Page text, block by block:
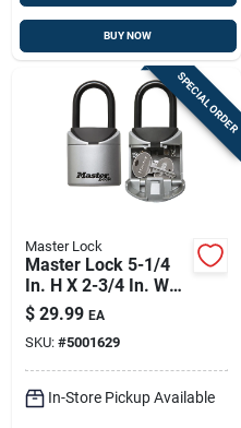
BUY NOW
SPECIAL ORDER
Master Lock
Master Lock 5-1/4
In. H X 2-3/4 In. W
Vinyl Covered Steel
3-digit Combination
Lock Box
$ 29.99 EA
SKU: #5001629
In-Store Pickup Available